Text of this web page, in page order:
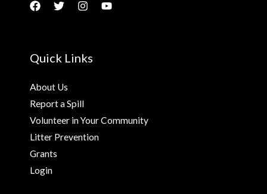
Quick Links
About Us
Report a Spill
Volunteer in Your Community
Litter Prevention
Grants
Login